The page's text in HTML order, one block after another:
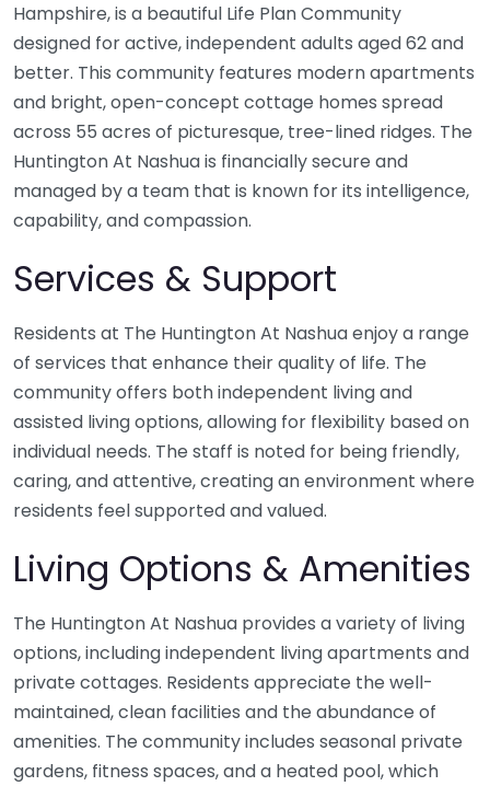
Hampshire, is a beautiful Life Plan Community
designed for active, independent adults aged 62 and
better. This community features modern apartments
and bright, open-concept cottage homes spread
across 55 acres of picturesque, tree-lined ridges. The
Huntington At Nashua is financially secure and
managed by a team that is known for its intelligence,
capability, and compassion.
Services & Support
Residents at The Huntington At Nashua enjoy a range
of services that enhance their quality of life. The
community offers both independent living and
assisted living options, allowing for flexibility based on
individual needs. The staff is noted for being friendly,
caring, and attentive, creating an environment where
residents feel supported and valued.
Living Options & Amenities
The Huntington At Nashua provides a variety of living
options, including independent living apartments and
private cottages. Residents appreciate the well-
maintained, clean facilities and the abundance of
amenities. The community includes seasonal private
gardens, fitness spaces, and a heated pool, which